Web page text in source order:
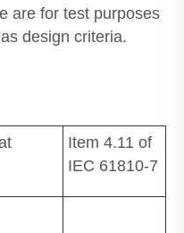
are for test purposes
design criteria.
Item 4.11 of
IEC 61810-7